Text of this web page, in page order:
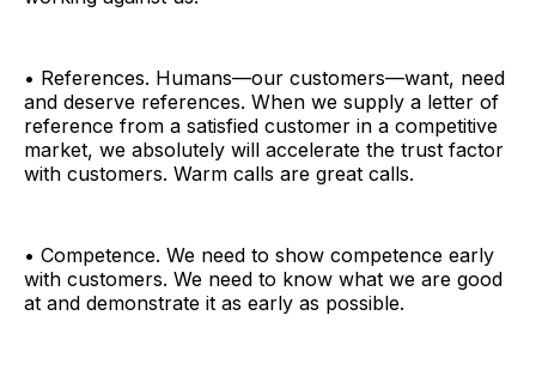
• References. Humans—our customers—want, need
and deserve references. When we supply a letter of
reference from a satisfied customer in a competitive
market, we absolutely will accelerate the trust factor
with customers. Warm calls are great calls.
• Competence. We need to show competence early
with customers. We need to know what we are good
at and demonstrate it as early as possible.